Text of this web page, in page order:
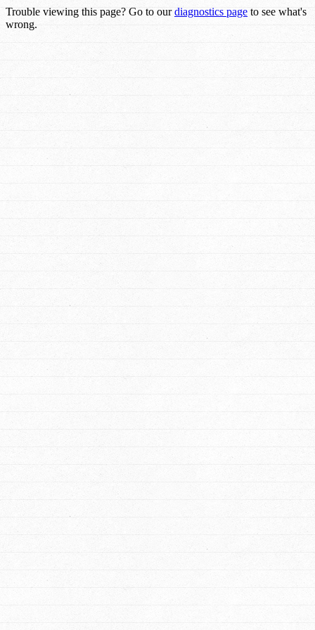
Trouble viewing this page? Go to ourdiagnostics page to see what's
wrong.